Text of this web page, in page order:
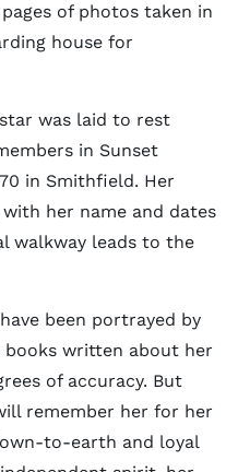
of photos taken in
house for
was laid to rest
in Sunset
in Smithfield. Her
her name and dates
walkway leads to the
been portrayed by
written about her
of accuracy. But
remember her for her
to-earth and loyal